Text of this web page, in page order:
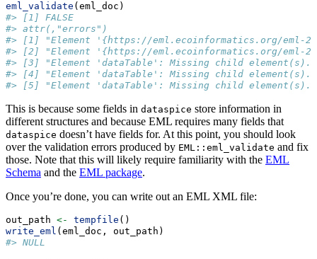
eml_validate (eml_doc)
#> [1] FALSE
#> attr(,"errors")
#> [1] "Element '{https://eml.ecoinformatics.org/
#> [2] "Element '{https://eml.ecoinformatics.org/
#> [3] "Element 'dataTable': Missing child
#> [4] "Element 'dataTable': Missing child
#> [5] "Element 'dataTable': Missing child
This is because some fields in dataspice store information in
different structures and because EML requires many fields that
dataspice doesn’t have fields for. At this point, you should look
over the validation errors produced by EML::eml_validate and fix
those. Note that this will likely require familiarity with the EML
Schema and the EML package.
Once you’re done, you can write out an EML XML file:
out_path <- tempfile ()
write_eml (eml_doc, out_path)
#> NULL